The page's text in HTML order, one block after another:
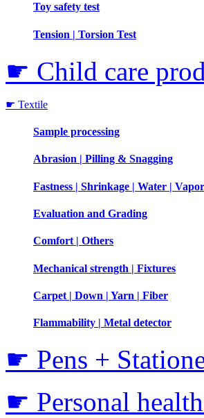
Toy safety test
Tension | Torsion Test
☛ Child care
☛ Textile
Sample processing
Abrasion | Pilling & Snagging
Fastness | Shrinkage | Water |
Evaluation and Grading
Comfort | Others
Mechanical strength | Fixtures
Carpet | Down | Yarn | Fiber
Flammability | Metal detector
☛ Pens +
☛ Personal